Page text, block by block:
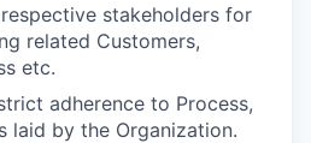
stakeholders for
related Customers,
etc.
adherence to Process,
laid by the Organization.